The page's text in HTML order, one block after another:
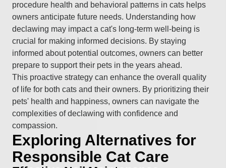
procedure health and behavioral patterns in cats helps
owners anticipate future needs. Understanding how
declawing may impact a cat's long-term well-being is
crucial for making informed decisions. By staying
informed about potential outcomes, owners can better
prepare to support their pets in the years ahead.
This proactive strategy can enhance the overall quality
of life for both cats and their owners. By prioritizing their
pets' health and happiness, owners can navigate the
complexities of declawing with confidence and
compassion.
Exploring Alternatives for
Responsible Cat Care